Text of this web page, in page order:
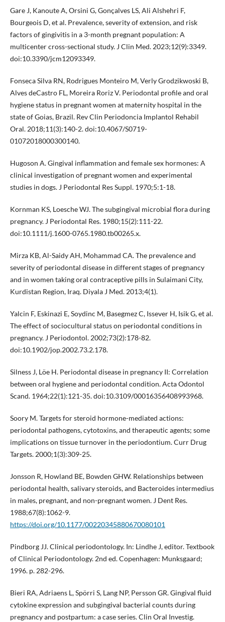
Gare J, Kanoute A, Orsini G, Gonçalves LS, Ali Alshehri F,
Bourgeois D, et al. Prevalence, severity of extension, and risk
factors of gingivitis in a 3-month pregnant population: A
multicenter cross-sectional study. J Clin Med. 2023;12(9):3349.
doi:10.3390/jcm12093349.
Fonseca Silva RN, Rodrigues Monteiro M, Verly Grodzikwoski B,
Alves deCastro FL, Moreira Roriz V. Periodontal profile and oral
hygiene status in pregnant women at maternity hospital in the
state of Goias, Brazil. Rev Clin Periodoncia Implantol Rehabil
Oral. 2018;11(3):140-2. doi:10.4067/S0719-
01072018000300140.
Hugoson A. Gingival inflammation and female sex hormones: A
clinical investigation of pregnant women and experimental
studies in dogs. J Periodontal Res Suppl. 1970;5:1-18.
Kornman KS, Loesche WJ. The subgingival microbial flora during
pregnancy. J Periodontal Res. 1980;15(2):111-22.
doi:10.1111/j.1600-0765.1980.tb00265.x.
Mirza KB, Al-Saidy AH, Mohammad CA. The prevalence and
severity of periodontal disease in different stages of pregnancy
and in women taking oral contraceptive pills in Sulaimani City,
Kurdistan Region, Iraq. Diyala J Med. 2013;4(1).
Yalcin F, Eskinazi E, Soydinc M, Basegmez C, Issever H, Isik G, et al.
The effect of sociocultural status on periodontal conditions in
pregnancy. J Periodontol. 2002;73(2):178-82.
doi:10.1902/jop.2002.73.2.178.
Silness J, Löe H. Periodontal disease in pregnancy II: Correlation
between oral hygiene and periodontal condition. Acta Odontol
Scand. 1964;22(1):121-35. doi:10.3109/00016356408993968.
Soory M. Targets for steroid hormone-mediated actions:
periodontal pathogens, cytotoxins, and therapeutic agents; some
implications on tissue turnover in the periodontium. Curr Drug
Targets. 2000;1(3):309-25.
Jonsson R, Howland BE, Bowden GHW. Relationships between
periodontal health, salivary steroids, and Bacteroides intermedius
in males, pregnant, and non-pregnant women. J Dent Res.
1988;67(8):1062-9.
https://doi.org/10.1177/00220345880670080101
Pindborg JJ. Clinical periodontology. In: Lindhe J, editor. Textbook
of Clinical Periodontology. 2nd ed. Copenhagen: Munksgaard;
1996. p. 282-296.
Bieri RA, Adriaens L, Spörri S, Lang NP, Persson GR. Gingival fluid
cytokine expression and subgingival bacterial counts during
pregnancy and postpartum: a case series. Clin Oral Investig.